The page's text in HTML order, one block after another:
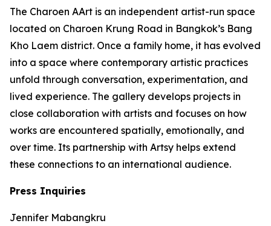
The Charoen AArt is an independent artist-run space
located on Charoen Krung Road in Bangkok’s Bang
Kho Laem district. Once a family home, it has evolved
into a space where contemporary artistic practices
unfold through conversation, experimentation, and
lived experience. The gallery develops projects in
close collaboration with artists and focuses on how
works are encountered spatially, emotionally, and
over time. Its partnership with Artsy helps extend
these connections to an international audience.
Press Inquiries
Jennifer Mabangkru